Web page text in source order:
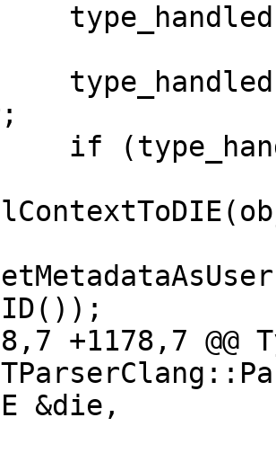
type_handled
+1178,7 @@
&die,